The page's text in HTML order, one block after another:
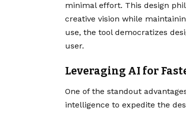
minimal effort. This design
creative vision while
use, the tool democratizes
user.
Leveraging AI for
One of the standout
intelligence to expedite the